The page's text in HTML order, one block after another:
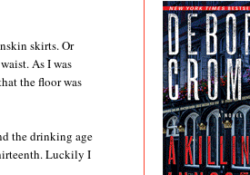
skirts. Or
As I was
the floor was
the drinking age
Luckily I